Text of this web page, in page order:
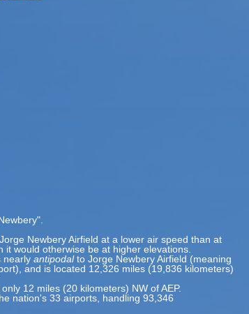
Newbery Airfield at a lower air speed than at
would otherwise be at higher elevations.
nearly antipodalto Jorge Newbery Airfield (meaning
and is located 12,326 miles (19,836 kilometers)
12 miles (20 kilometers) NW of AEP.
nation's 33 airports, handling 93,346